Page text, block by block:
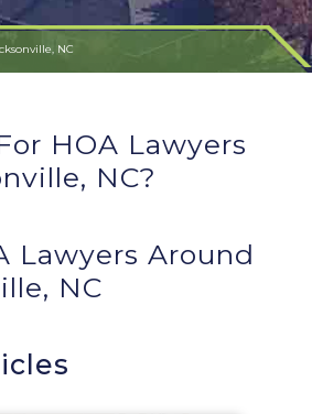
NC
HOA Lawyers
NC?
Lawyers Around
NC